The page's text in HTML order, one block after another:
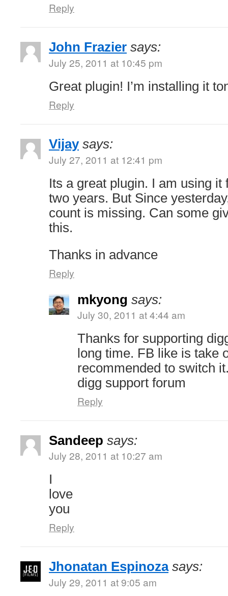
Reply
John Frazier says:
July 25, 2011 at 10:45 pm
Great plugin! I’m installing it
Reply
Vijay says:
July 27, 2011 at 12:41 pm
Its a great plugin. I am using it
two years. But Since
count is missing. Can some
this.
Thanks in advance
Reply
mkyong says:
July 30, 2011 at 4:44 am
Thanks for supporting
long time. FB like is take
recommended to switch
digg support forum
Reply
Sandeep says:
July 28, 2011 at 10:27 am
I
love
you
Reply
Jhonatan Espinoza says:
July 29, 2011 at 9:05 am